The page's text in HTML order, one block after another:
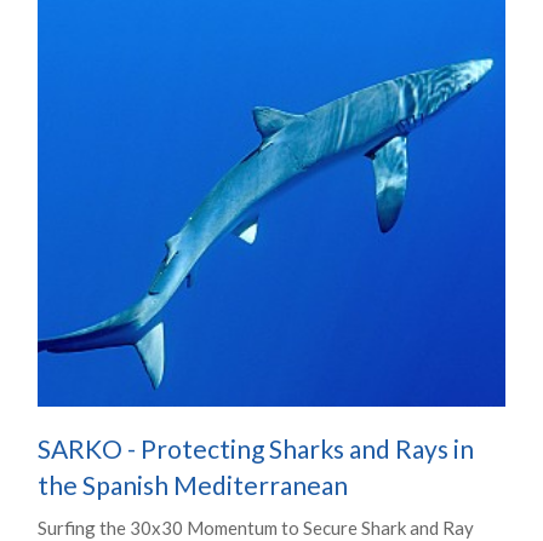
SARKO - Protecting Sharks and Rays in
the Spanish Mediterranean
Surfing the 30x30 Momentum to Secure Shark and Ray